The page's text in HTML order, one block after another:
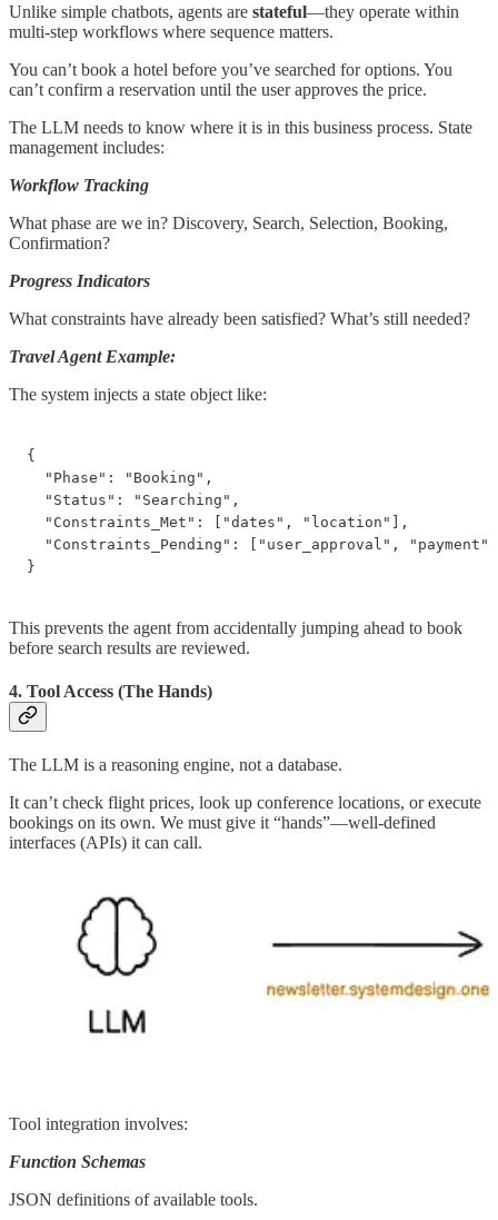
Unlike simple chatbots, agents are stateful—they operate within
multi-step workflows where sequence matters.
You can’t book a hotel before you’ve searched for options. You
can’t confirm a reservation until the user approves the price.
The LLM needs to know where it is in this business process. State
management includes:
Workflow Tracking
What phase are we in? Discovery, Search, Selection, Booking,
Confirmation?
Progress Indicators
What constraints have already been satisfied? What’s still needed?
Travel Agent Example:
The system injects a state object like:
{
  "Phase": "Booking",
  "Status": "Searching",
  "Constraints_Met": ["dates", "location"],
  "Constraints_Pending": ["user_approval", "payment"]
}
This prevents the agent from accidentally jumping ahead to book
before search results are reviewed.
4. Tool Access (The Hands)
The LLM is a reasoning engine, not a database.
It can’t check flight prices, look up conference locations, or execute
bookings on its own. We must give it “hands”—well-defined
interfaces (APIs) it can call.
Tool integration involves:
Function Schemas
JSON definitions of available tools.